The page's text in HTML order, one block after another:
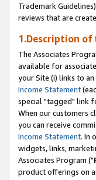
Trademark
reviews that are
1.Description of
The Associates
available for
your Site (i) links to an
Income Statement
special "tagged" link
When our customers
you can receive
Income Statement. In
widgets, links,
Associates Program ("
product offerings on